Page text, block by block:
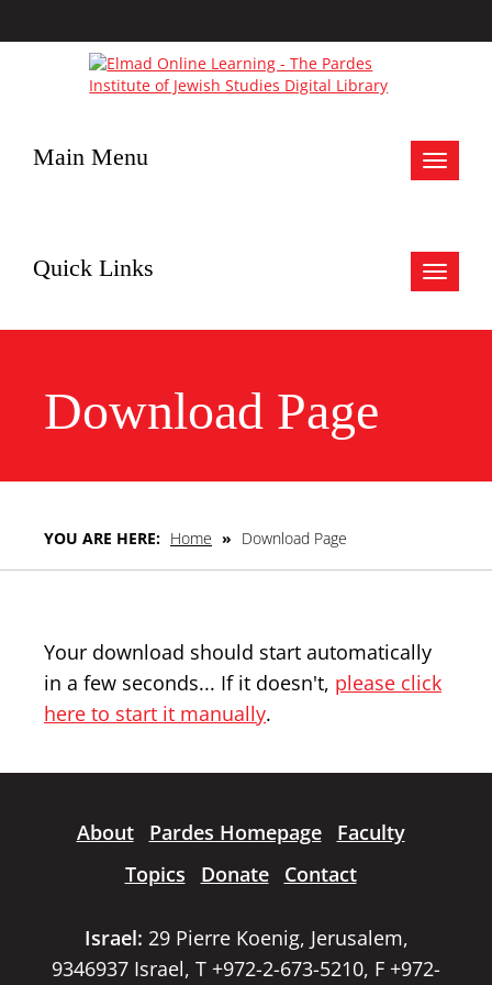
Toggle
Main Menu
Toggle
Quick Links
Download Page
YOU ARE HERE: Home » Download Page
Your download should start automatically
in a few seconds... If it doesn't, please click
here to start it manually.
About Pardes Homepage
Faculty
Topics
Donate Contact
Israel: 29 Pierre Koenig, Jerusalem,
9346937 Israel, T +972-2-673-5210, F +972-